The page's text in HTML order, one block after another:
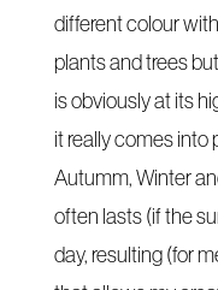
different colour
plants and trees
is obviously at its
it really comes into
Autumm, Winter
often lasts (if the
day, resulting (for